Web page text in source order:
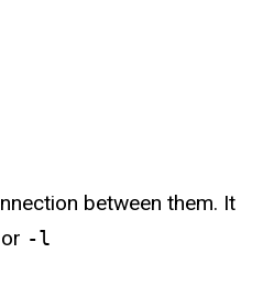
between them. It
or -l